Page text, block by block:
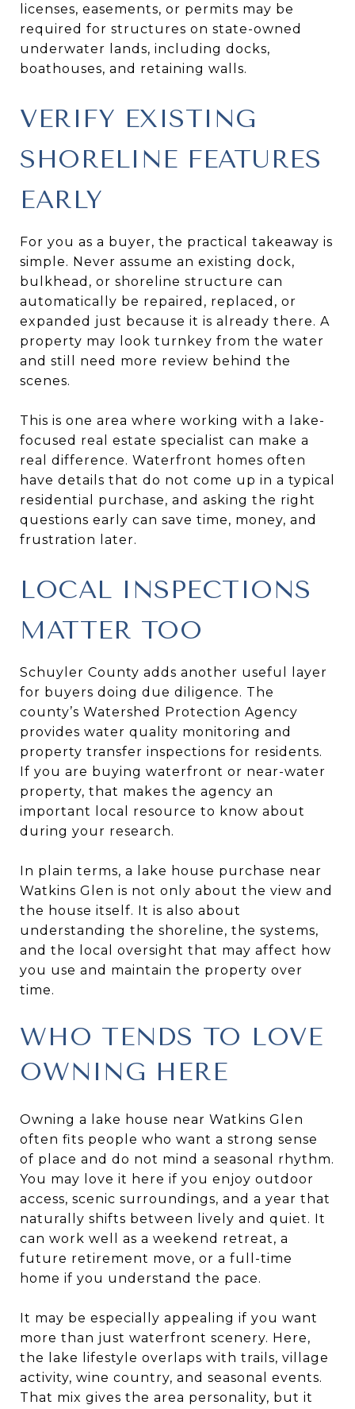
licenses, easements, or permits may be
required for structures on state-owned
underwater lands, including docks,
boathouses, and retaining walls.
VERIFY EXISTING
SHORELINE FEATURES
EARLY
For you as a buyer, the practical takeaway is
simple. Never assume an existing dock,
bulkhead, or shoreline structure can
automatically be repaired, replaced, or
expanded just because it is already there. A
property may look turnkey from the water
and still need more review behind the
scenes.
This is one area where working with a lake-
focused real estate specialist can make a
real difference. Waterfront homes often
have details that do not come up in a typical
residential purchase, and asking the right
questions early can save time, money, and
frustration later.
LOCAL INSPECTIONS
MATTER TOO
Schuyler County adds another useful layer
for buyers doing due diligence. The
county’s Watershed Protection Agency
provides water quality monitoring and
property transfer inspections for residents.
If you are buying waterfront or near-water
property, that makes the agency an
important local resource to know about
during your research.
In plain terms, a lake house purchase near
Watkins Glen is not only about the view and
the house itself. It is also about
understanding the shoreline, the systems,
and the local oversight that may affect how
you use and maintain the property over
time.
WHO TENDS TO LOVE
OWNING HERE
Owning a lake house near Watkins Glen
often fits people who want a strong sense
of place and do not mind a seasonal rhythm.
You may love it here if you enjoy outdoor
access, scenic surroundings, and a year that
naturally shifts between lively and quiet. It
can work well as a weekend retreat, a
future retirement move, or a full-time
home if you understand the pace.
It may be especially appealing if you want
more than just waterfront scenery. Here,
the lake lifestyle overlaps with trails, village
activity, wine country, and seasonal events.
That mix gives the area personality, but it